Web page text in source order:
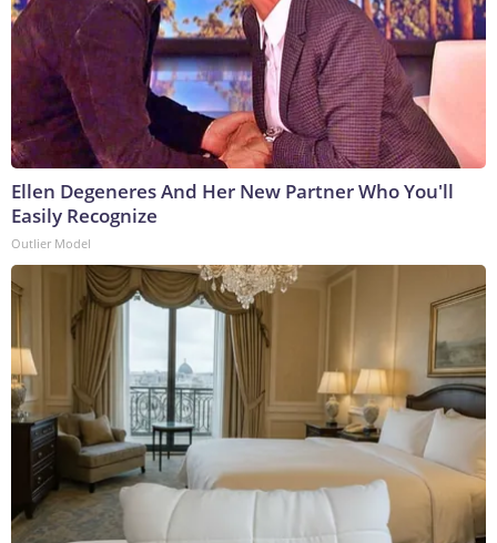
Ellen Degeneres And Her New Partner Who You'll
Easily Recognize
Outlier Model